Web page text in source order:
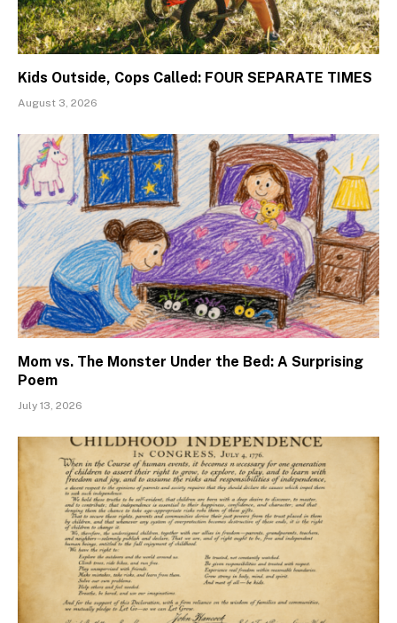
Kids Outside, Cops Called: FOUR SEPARATE TIMES
August 3, 2026
Mom vs. The Monster Under the Bed: A Surprising
Poem
July 13, 2026